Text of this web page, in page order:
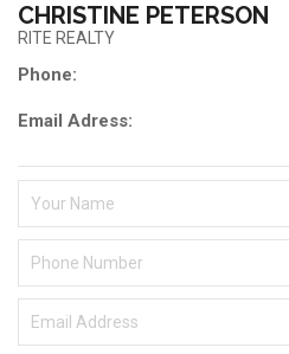
CHRISTINE PETERSON
RITE REALTY
Phone:
Email Adress: